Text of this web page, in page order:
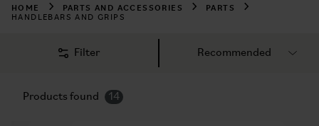
HOME PARTS AND ACCESSORIES PARTS
HANDLEBARS AND GRIPS
Filter
Products found 14